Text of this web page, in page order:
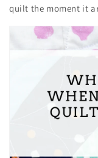
quilt the moment it